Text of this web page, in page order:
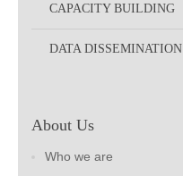
CAPACITY BUILDING
DATA DISSEMINATION
About Us
Who we are